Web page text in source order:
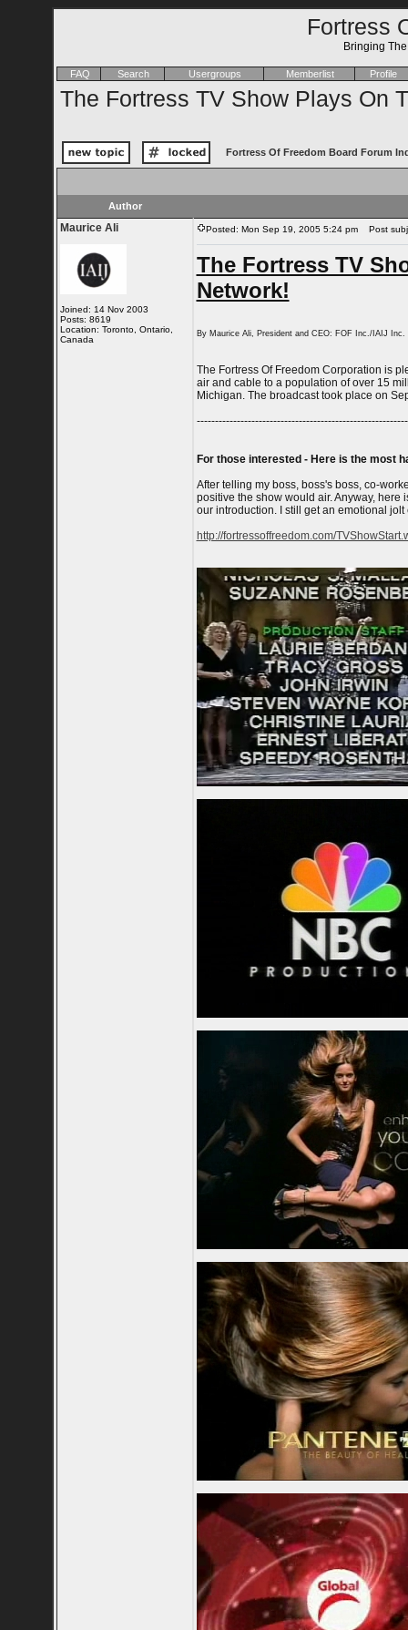
Fortress
Bringing
FAQ Search Usergroups Memberlist Profile
The Fortress TV Show Plays On
Fortress Of Freedom Board Forum
Author
Maurice Ali
Joined: 14 Nov 2003
Posts: 8619
Location: Toronto, Ontario,
Canada
Posted: Mon Sep 19, 2005 5:24 pm Post
The Fortress TV
Network!
By Maurice Ali, President and CEO: FOF Inc./IAIJ Inc.
The Fortress Of Freedom Corporation is
air and cable to a population of over 15
Michigan. The broadcast took place on
For those interested - Here is the most
After telling my boss, boss's boss, co-
positive the show would air. Anyway,
our introduction. I still get an emotional
http://fortressoffreedom.com/